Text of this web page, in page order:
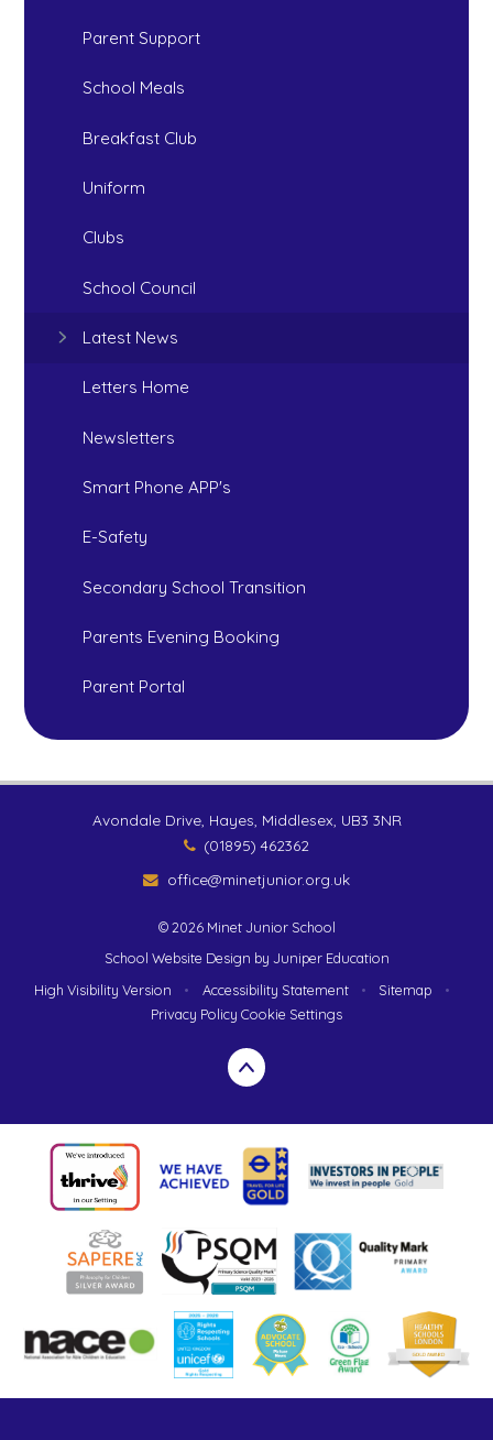
Parent Support
School Meals
Breakfast Club
Uniform
Clubs
School Council
Latest News
Letters Home
Newsletters
Smart Phone APP's
E-Safety
Secondary School Transition
Parents Evening Booking
Parent Portal
Avondale Drive, Hayes, Middlesex, UB3 3NR
(01895) 462362
office@minetjunior.org.uk
© 2026 Minet Junior School
School Website Design by Juniper Education
High Visibility Version
• Accessibility Statement • Sitemap
•
Privacy Policy Cookie Settings